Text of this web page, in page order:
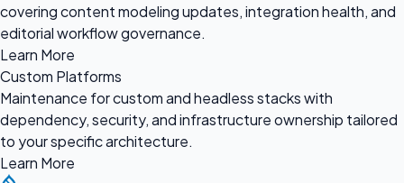
covering content modeling updates, integration health, and
editorial workflow governance.
Learn More
Custom Platforms
Maintenance for custom and headless stacks with
dependency, security, and infrastructure ownership tailored
to your specific architecture.
Learn More